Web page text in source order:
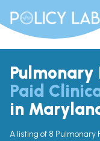
Pulmonary
Paid
in
A listing of 8 Pulmonary